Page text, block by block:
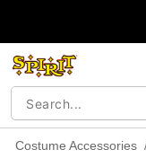
Costume Accessories